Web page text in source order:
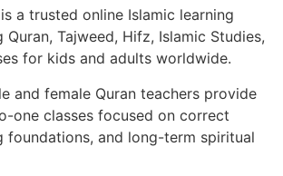
a trusted online Islamic learning
Tajweed, Hifz, Islamic Studies,
for kids and adults worldwide.
and female Quran teachers provide
one classes focused on correct
foundations, and long-term spiritual